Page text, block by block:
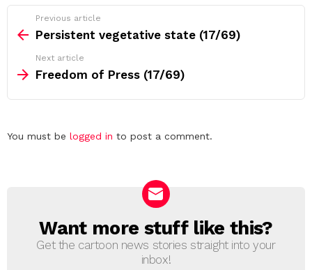
more
Previous article
Persistent vegetative state (17/69)
Next article
Freedom of Press (17/69)
Leave
You must be logged in to post a comment.
NEWSLETTER
Want more stuff like this?
Get the cartoon news stories straight into your
inbox!